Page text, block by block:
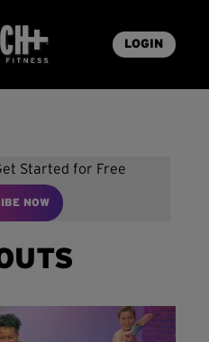
LOGIN
Started for Free
NOW